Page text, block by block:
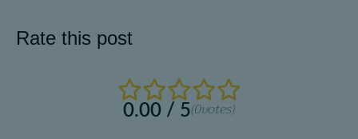
Rate this post
0.00 / 5(0votes)